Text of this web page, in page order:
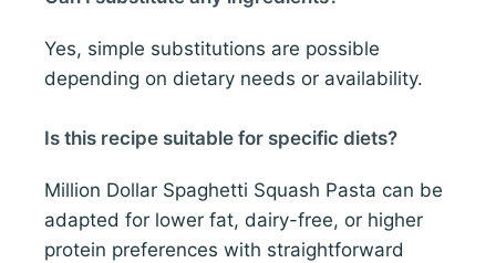
Yes, simple substitutions are possible
depending on dietary needs or availability.
Is this recipe suitable for specific diets?
Million Dollar Spaghetti Squash Pasta can be
adapted for lower fat, dairy-free, or higher
protein preferences with straightforward